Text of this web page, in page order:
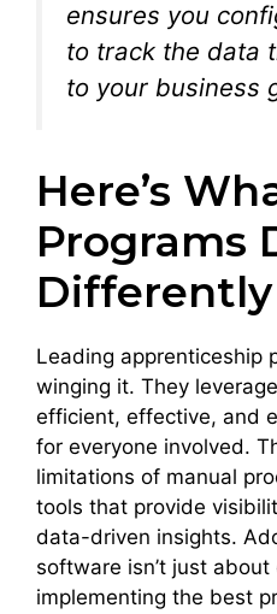
ensures you
to track the data
to your business
Here’s
Programs
Differently
Leading apprenticeship
winging it. They
efficient, effective, and
for everyone involved.
limitations of manual
tools that provide
data-driven insights.
software isn’t just about
implementing the best